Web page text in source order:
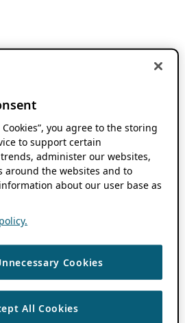
you agree to the storing
to support certain
administer our websites,
around the websites and to
about our user base as
Cookies
All Cookies